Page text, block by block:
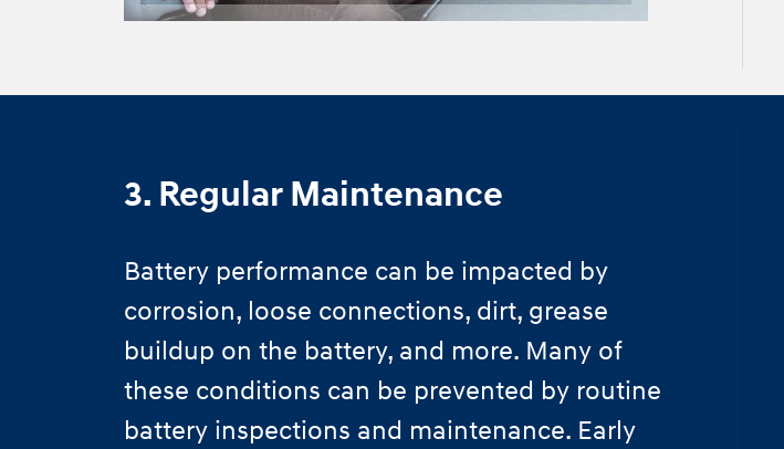
3. Regular Maintenance
Battery performance can be impacted by
corrosion, loose connections, dirt, grease
buildup on the battery, and more. Many of
these conditions can be prevented by routine
battery inspections and maintenance. Early